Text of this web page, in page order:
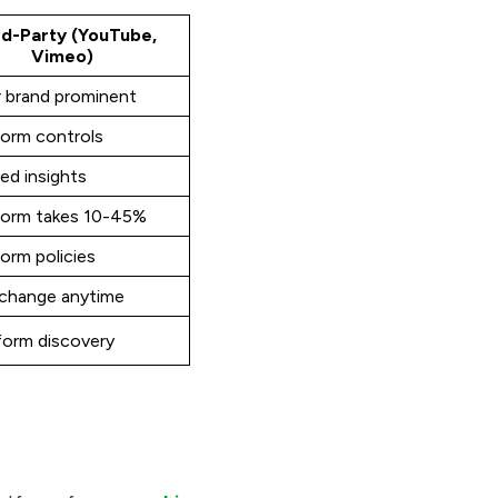
Party (YouTube,
Vimeo)
brand prominent
controls
insights
takes 10-45%
policies
anytime
discovery